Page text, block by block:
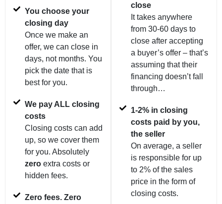
You choose your
closing day
Once we make an
offer, we can close in
days, not months. You
pick the date that is
best for you.
We pay ALL closing
costs
Closing costs can add
up, so we cover them
for you. Absolutely
zero extra costs or
hidden fees.
Zero fees. Zero
close
It takes anywhere
from 30-60 days to
close after accepting
a buyer’s offer – that’s
assuming that their
financing doesn’t fall
through…
1-2% in closing
costs paid by you,
the seller
On average, a seller
is responsible for up
to 2% of the sales
price in the form of
closing costs.